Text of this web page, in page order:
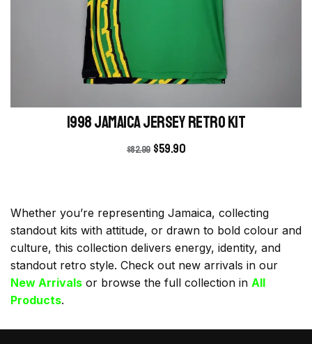
1998 Jamaica Jersey retro kit
$82.99 $59.90
Whether you’re representing Jamaica, collecting
standout kits with attitude, or drawn to bold colour and
culture, this collection delivers energy, identity, and
standout retro style. Check out new arrivals in our
New Arrivals or browse the full collection in All
Products.